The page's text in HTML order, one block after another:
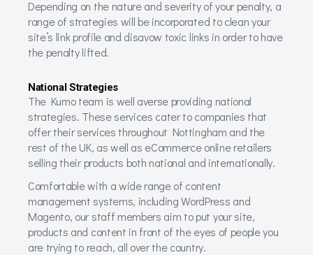
Depending on the nature and severity of your penalty, a
range of strategies will be incorporated to clean your
site’s link profile and disavow toxic links in order to have
the penalty lifted.
National Strategies
The Kumo team is well averse providing national
strategies. These services cater to companies that
offer their services throughout Nottingham and the
rest of the UK, as well as eCommerce online retailers
selling their products both national and internationally.
Comfortable with a wide range of content
management systems, including WordPress and
Magento, our staff members aim to put your site,
products and content in front of the eyes of people you
are trying to reach, all over the country.